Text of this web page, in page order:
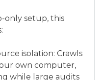
only setup, this
isolation: Crawls
own computer,
while large audits